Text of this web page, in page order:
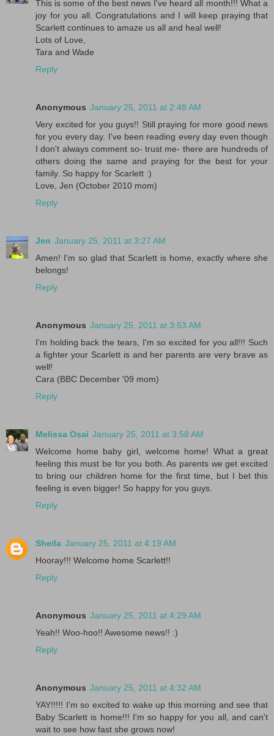
This is some of the best news I've heard all month!!! What a
joy for you all. Congratulations and I will keep praying that
Scarlett continues to amaze us all and heal well!
Lots of Love,
Tara and Wade
Reply
Anonymous January 25, 2011 at 2:48 AM
Very excited for you guys!! Still praying for more good news
for you every day. I've been reading every day even though
I don't always comment so- trust me- there are hundreds of
others doing the same and praying for the best for your
family. So happy for Scarlett :)
Love, Jen (October 2010 mom)
Reply
Jen January 25, 2011 at 3:27 AM
Amen! I'm so glad that Scarlett is home, exactly where she
belongs!
Reply
Anonymous January 25, 2011 at 3:53 AM
I'm holding back the tears, I'm so excited for you all!!! Such
a fighter your Scarlett is and her parents are very brave as
well!
Cara (BBC December '09 mom)
Reply
Melissa Osai January 25, 2011 at 3:58 AM
Welcome home baby girl, welcome home! What a great
feeling this must be for you both. As parents we get excited
to bring our children home for the first time, but I bet this
feeling is even bigger! So happy for you guys.
Reply
Sheila January 25, 2011 at 4:19 AM
Hooray!!! Welcome home Scarlett!!
Reply
Anonymous January 25, 2011 at 4:29 AM
Yeah!! Woo-hoo!! Awesome news!! :)
Reply
Anonymous January 25, 2011 at 4:32 AM
YAY!!!!! I'm so excited to wake up this morning and see that
Baby Scarlett is home!!! I'm so happy for you all, and can't
wait to see how fast she grows now!